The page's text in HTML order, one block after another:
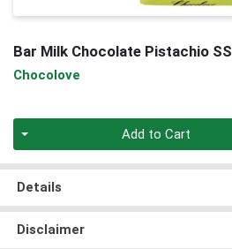
Bar Milk Chocolate Pistachio SS
Chocolove
Add to Cart
Details
Disclaimer